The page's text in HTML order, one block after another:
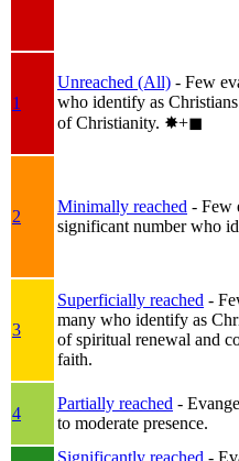
1
Unreached (All) - Few
who identify as
of Christianity. ✸︎+◼︎
2
Minimally reached - Few
significant number who
3
Superficially reached -
many who identify as
of spiritual renewal and
faith.
4
Partially reached -
to moderate presence.
Significantly reached -